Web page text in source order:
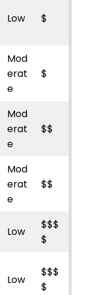
Low $
Mod
erat
e
$
Mod
erat
e
$$
Mod
erat
e
$$
Low
$$$
$
Low
$$$
$